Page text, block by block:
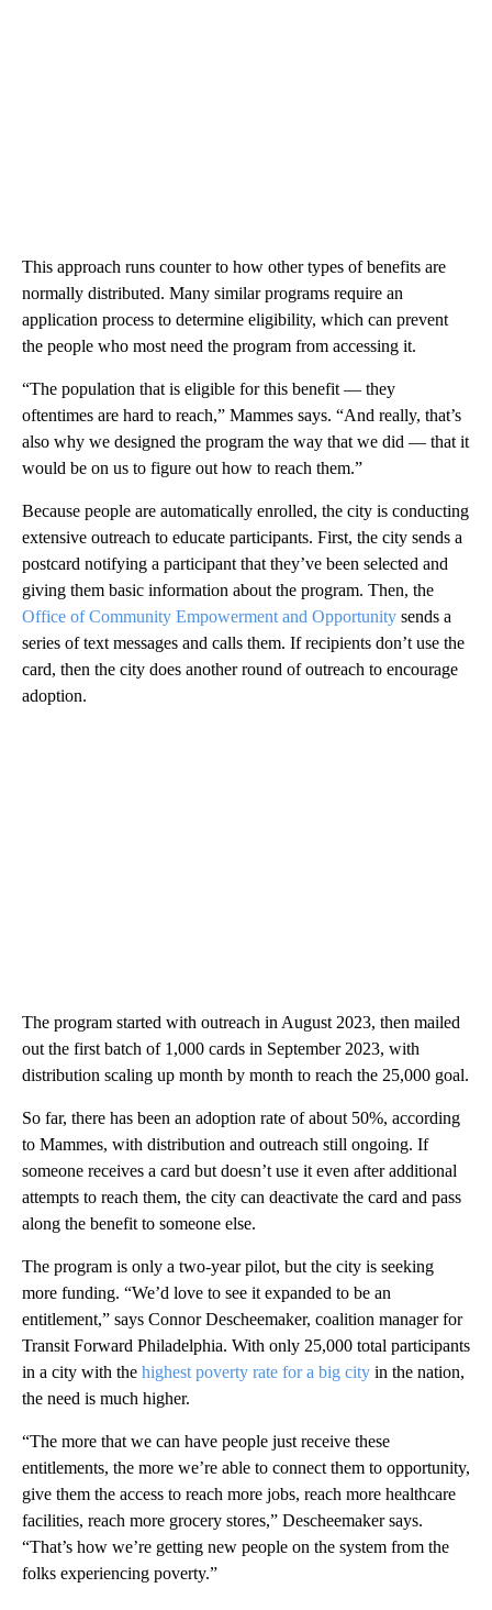
This approach runs counter to how other types of benefits are
normally distributed. Many similar programs require an
application process to determine eligibility, which can prevent
the people who most need the program from accessing it.
“The population that is eligible for this benefit — they
oftentimes are hard to reach,” Mammes says. “And really, that’s
also why we designed the program the way that we did — that it
would be on us to figure out how to reach them.”
Because people are automatically enrolled, the city is conducting
extensive outreach to educate participants. First, the city sends a
postcard notifying a participant that they’ve been selected and
giving them basic information about the program. Then, the
Office of Community Empowerment and Opportunity sends a
series of text messages and calls them. If recipients don’t use the
card, then the city does another round of outreach to encourage
adoption.
The program started with outreach in August 2023, then mailed
out the first batch of 1,000 cards in September 2023, with
distribution scaling up month by month to reach the 25,000 goal.
So far, there has been an adoption rate of about 50%, according
to Mammes, with distribution and outreach still ongoing. If
someone receives a card but doesn’t use it even after additional
attempts to reach them, the city can deactivate the card and pass
along the benefit to someone else.
The program is only a two-year pilot, but the city is seeking
more funding. “We’d love to see it expanded to be an
entitlement,” says Connor Descheemaker, coalition manager for
Transit Forward Philadelphia. With only 25,000 total participants
in a city with the highest poverty rate for a big city in the nation,
the need is much higher.
“The more that we can have people just receive these
entitlements, the more we’re able to connect them to opportunity,
give them the access to reach more jobs, reach more healthcare
facilities, reach more grocery stores,” Descheemaker says.
“That’s how we’re getting new people on the system from the
folks experiencing poverty.”